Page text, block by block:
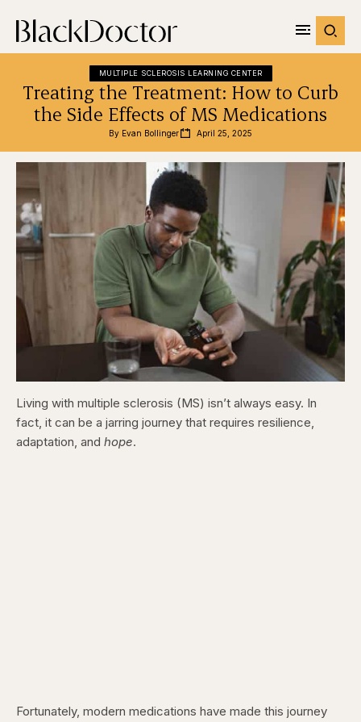
MULTIPLE SCLEROSIS LEARNING CENTER
Treating the Treatment: How to Curb
the Side Effects of MS Medications
By Evan Bollinger April 25, 2025
Living with multiple sclerosis (MS) isn’t always easy. In
fact, it can be a jarring journey that requires resilience,
adaptation, and hope.
Fortunately, modern medications have made this journey